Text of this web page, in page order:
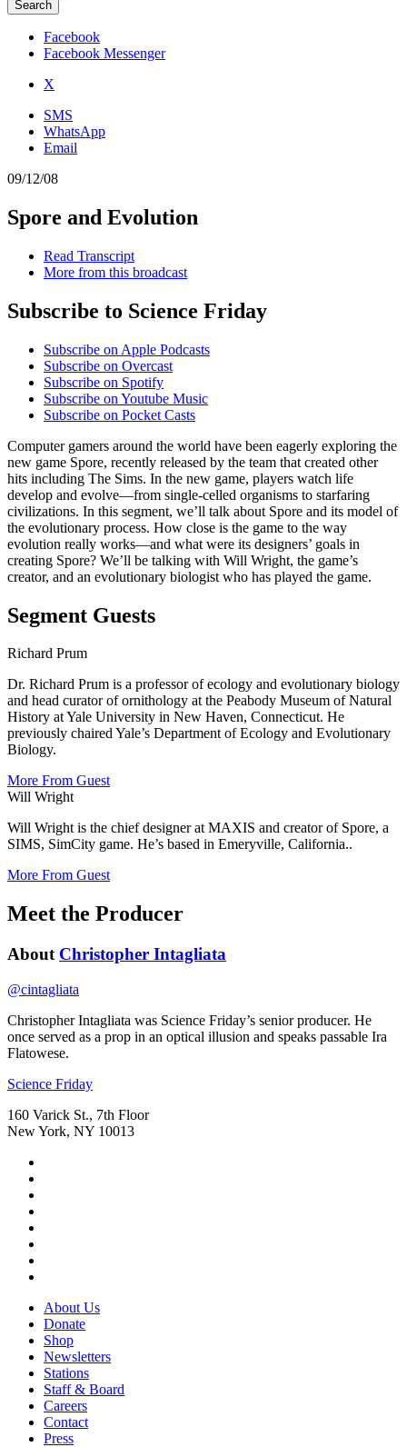
Facebook
Facebook Messenger
X
SMS
WhatsApp
Email
09/12/08
Spore and Evolution
Read Transcript
More from this broadcast
Subscribe to Science Friday
Subscribe on Apple Podcasts
Subscribe on Overcast
Subscribe on Spotify
Subscribe on Youtube Music
Subscribe on Pocket Casts
Computer gamers around the world have been eagerly exploring the
new game Spore, recently released by the team that created other
hits including The Sims. In the new game, players watch life
develop and evolve—from single-celled organisms to starfaring
civilizations. In this segment, we’ll talk about Spore and its model of
the evolutionary process. How close is the game to the way
evolution really works—and what were its designers’ goals in
creating Spore? We’ll be talking with Will Wright, the game’s
creator, and an evolutionary biologist who has played the game.
Segment Guests
Richard Prum
Dr. Richard Prum is a professor of ecology and evolutionary biology
and head curator of ornithology at the Peabody Museum of Natural
History at Yale University in New Haven, Connecticut. He
previously chaired Yale’s Department of Ecology and Evolutionary
Biology.
More From Guest
Will Wright
Will Wright is the chief designer at MAXIS and creator of Spore, a
SIMS, SimCity game. He’s based in Emeryville, California..
More From Guest
Meet the Producer
About Christopher Intagliata
@cintagliata
Christopher Intagliata was Science Friday’s senior producer. He
once served as a prop in an optical illusion and speaks passable Ira
Flatowese.
Footer
Science Friday
160 Varick St., 7th Floor
New York, NY 10013
Social
Media
Menu
tab
new
tab
in
new
tab
Footer
Menu
About Us
Donate
Shop
Newsletters
Stations
Staff & Board
Careers
Contact
Press